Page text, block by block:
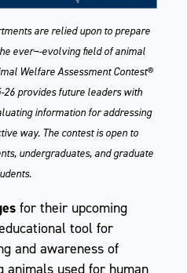
are relied upon to prepare
ever¬-evolving field of animal
Welfare Assessment Contest®
provides future leaders with
information for addressing
way. The contest is open to
undergraduates, and graduate
for their upcoming
tool for
and awareness of